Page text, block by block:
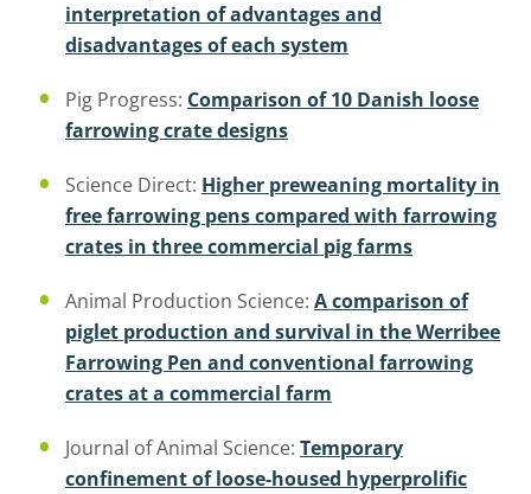
interpretation of advantages and
disadvantages of each system
Pig Progress: Comparison of 10 Danish loose
farrowing crate designs
Science Direct: Higher preweaning mortality in
free farrowing pens compared with farrowing
crates in three commercial pig farms
Animal Production Science: A comparison of
piglet production and survival in the Werribee
Farrowing Pen and conventional farrowing
crates at a commercial farm
Journal of Animal Science: Temporary
confinement of loose-housed hyperprolific